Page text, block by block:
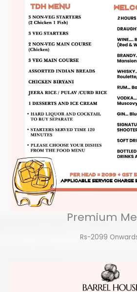
Premium
Rs-2099